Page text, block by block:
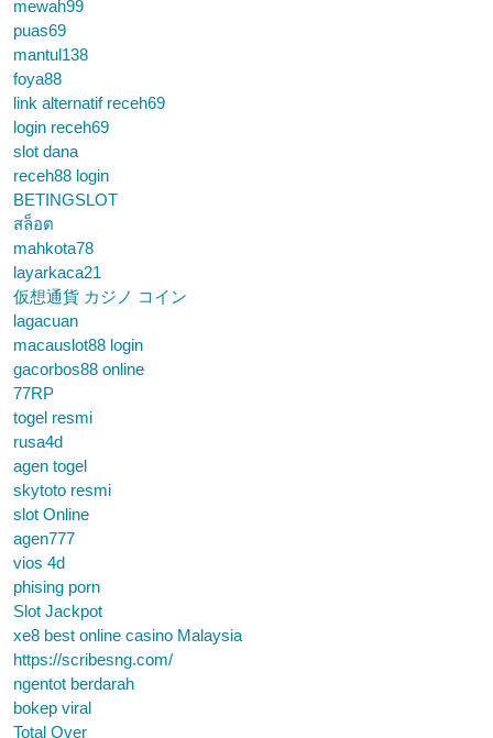
mewah99
puas69
mantul138
foya88
link alternatif receh69
login receh69
slot dana
receh88 login
BETINGSLOT
สล็อต
mahkota78
layarkaca21
仮想通貨 カジノ コイン
lagacuan
macauslot88 login
gacorbos88 online
77RP
togel resmi
rusa4d
agen togel
skytoto resmi
slot Online
agen777
vios 4d
phising porn
Slot Jackpot
xe8 best online casino Malaysia
https://scribesng.com/
ngentot berdarah
bokep viral
Total Over